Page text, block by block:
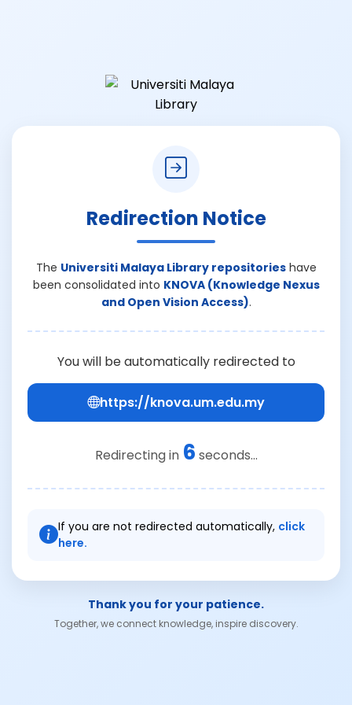
Redirection Notice
The Universiti Malaya Library repositorieshave
been consolidated into KNOVA (Knowledge Nexus
and Open Vision Access).
You will be automatically redirected to
https://knova.um.edu.my
Redirecting in 6 seconds...
If you are not redirected automatically, click
here.
Thank you for your patience.
Together, we connect knowledge, inspire discovery.